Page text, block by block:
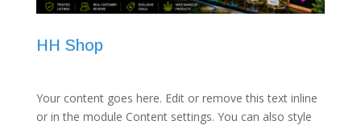
HH Shop
Your content goes here. Edit or remove this text inline
or in the module Content settings. You can also style